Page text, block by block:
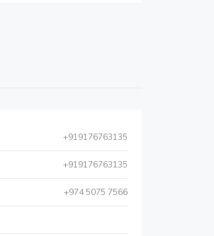
+919176763135
+919176763135
+974 5075 7566